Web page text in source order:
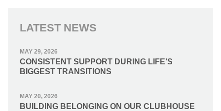
LATEST NEWS
MAY 29, 2026
CONSISTENT SUPPORT DURING LIFE’S
BIGGEST TRANSITIONS
MAY 20, 2026
BUILDING BELONGING ON OUR CLUBHOUSE